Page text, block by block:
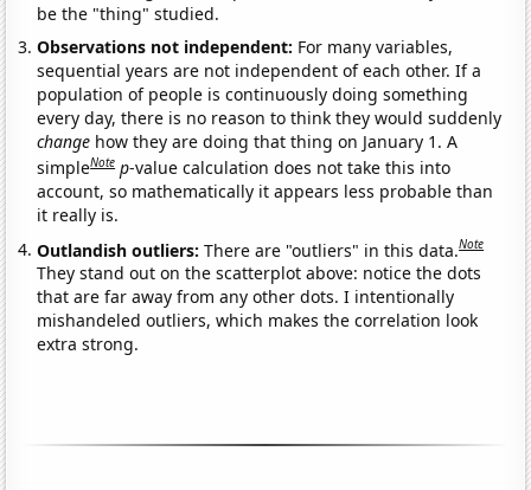
be the "thing" studied.
Observations not independent: For many variables,
sequential years are not independent of each other. If a
population of people is continuously doing something
every day, there is no reason to think they would suddenly
change how they are doing that thing on January 1. A
simpleNote p-value calculation does not take this into
account, so mathematically it appears less probable than
it really is.
Outlandish outliers:There are "outliers" in this data.Note
They stand out on the scatterplot above: notice the dots
that are far away from any other dots. I intentionally
mishandeled outliers, which makes the correlation look
extra strong.